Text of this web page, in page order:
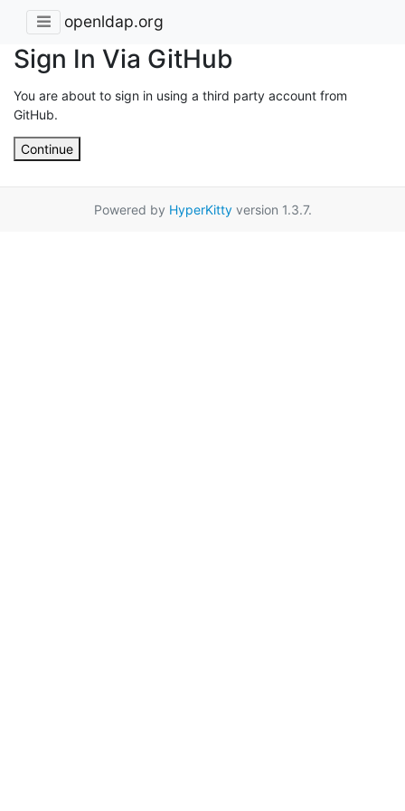
openldap.org
Sign In Via GitHub
You are about to sign in using a third party account from
GitHub.
Continue
Powered by HyperKittyversion 1.3.7.